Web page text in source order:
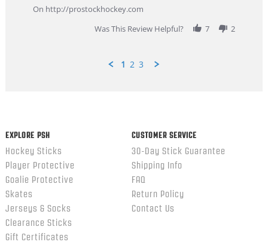
Feb
On http://prostockhockey.com
Was This Review Helpful?
7 2
1 2 3
EXPLORE PSH
Hockey Sticks
Player Protective
Goalie Protective
Skates
Jerseys & Socks
Clearance Sticks
Gift Certificates
CUSTOMER SERVICE
30-Day Stick Guarantee
Shipping Info
FAQ
Return Policy
Contact Us